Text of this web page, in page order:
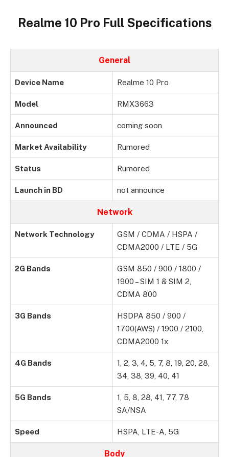
Realme 10 Pro Full Specifications
General
Device Name Realme 10 Pro
Model RMX3663
Announced coming soon
Market Availability Rumored
Status Rumored
Launch in BD not announce
Network
Network Technology
GSM / CDMA / HSPA /
CDMA2000 / LTE / 5G
2G Bands
GSM 850 / 900 / 1800 /
1900 – SIM 1 & SIM 2,
CDMA 800
3G Bands
HSDPA 850 / 900 /
1700(AWS) / 1900 / 2100,
CDMA2000 1x
4G Bands
1, 2, 3, 4, 5, 7, 8, 19, 20, 28,
34, 38, 39, 40, 41
5G Bands
1, 5, 8, 28, 41, 77, 78
SA/NSA
Speed HSPA, LTE-A, 5G
Body